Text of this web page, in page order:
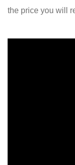
the price you will